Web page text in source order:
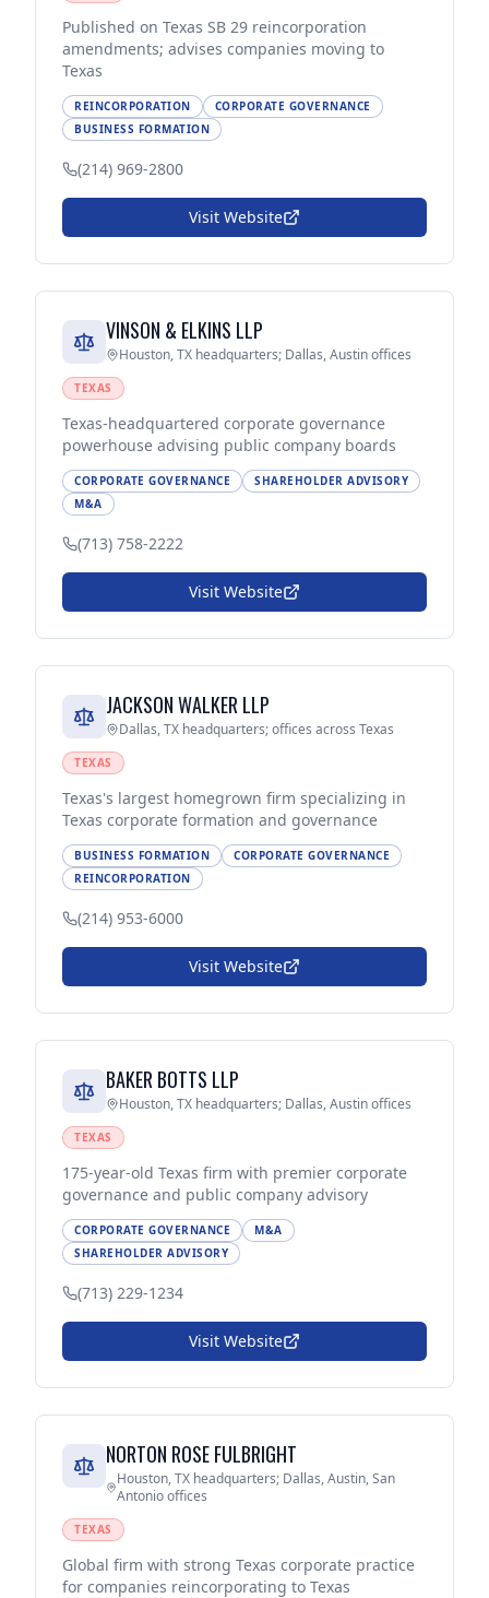
Published on Texas SB 29 reincorporation
amendments; advises companies moving to
Texas
REINCORPORATION
CORPORATE GOVERNANCE
BUSINESS FORMATION
(214) 969-2800
Visit Website
VINSON & ELKINS LLP
Houston, TX headquarters; Dallas, Austin offices
TEXAS
Texas-headquartered corporate governance
powerhouse advising public company boards
CORPORATE GOVERNANCE
SHAREHOLDER ADVISORY
M&A
(713) 758-2222
Visit Website
JACKSON WALKER LLP
Dallas, TX headquarters; offices across Texas
TEXAS
Texas's largest homegrown firm specializing in
Texas corporate formation and governance
BUSINESS FORMATION
CORPORATE GOVERNANCE
REINCORPORATION
(214) 953-6000
Visit Website
BAKER BOTTS LLP
Houston, TX headquarters; Dallas, Austin offices
TEXAS
175-year-old Texas firm with premier corporate
governance and public company advisory
CORPORATE GOVERNANCE
M&A
SHAREHOLDER ADVISORY
(713) 229-1234
Visit Website
NORTON ROSE FULBRIGHT
Houston, TX headquarters; Dallas, Austin, San
Antonio offices
TEXAS
Global firm with strong Texas corporate practice
for companies reincorporating to Texas